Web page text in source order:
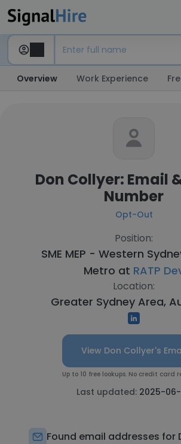
Overview Work Experience
Don Collyer: Email
Number
Opt-Out
Position:
SME MEP - Western
Metro at RATP
Location:
Greater Sydney Area,
View Don Collyer's
Up to 10 free lookups. No credit card
Last updated: 2025-
Found email addresses for